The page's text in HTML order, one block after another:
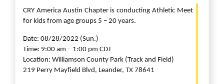
CRY America Austin Chapter is conducting Athletic Meet
for kids from age groups 5 – 20 years.
Date: 08/28/2022 (Sun.)
Time: 9:00 am – 1:00 pm CDT
Location: Williamson County Park (Track and Field)
219 Perry Mayfield Blvd, Leander, TX 78641